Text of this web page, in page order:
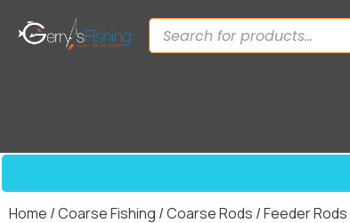
Home /Coarse Fishing /Coarse Rods /Feeder Rods